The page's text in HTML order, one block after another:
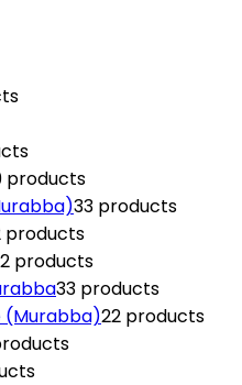
products
33 products
products
2 products
33 products
(Murabba)22 products